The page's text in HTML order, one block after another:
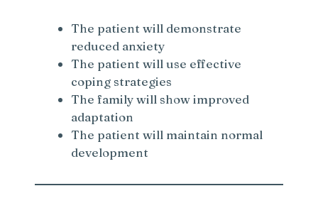
The patient will demonstrate
reduced anxiety
The patient will use effective
coping strategies
The family will show improved
adaptation
The patient will maintain normal
development